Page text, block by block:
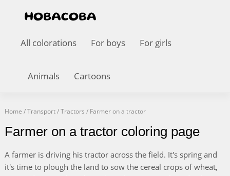
All colorations For boys For girls
Animals Cartoons
Home /Transport/Tractors / Farmer on a tractor
Farmer on a tractor coloring page
A farmer is driving his tractor across the field. It's spring and
it's time to plough the land to sow the cereal crops of wheat,